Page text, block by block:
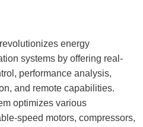
energy
systems by offering real-
performance analysis,
and remote capabilities.
optimizes various
speed motors, compressors,